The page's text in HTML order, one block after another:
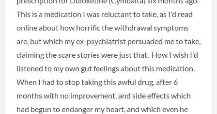
This is a medication I was reluctant to take, as I'd read
online about how horrific the withdrawal symptoms
are, but which my ex-psychiatrist persuaded me to take,
claiming the scare stories were just that. How I wish I'd
listened to my own gut feelings about this medication.
When I had to stop taking this awful drug, after 6
months with no improvement, and side effects which
had begun to endanger my heart, and which even he